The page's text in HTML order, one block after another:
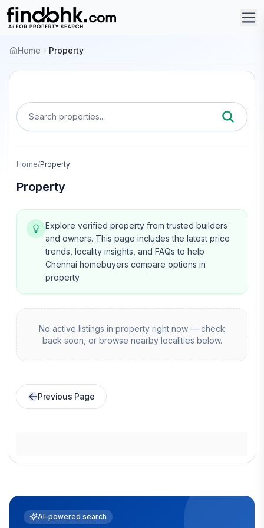
Home Property
Search properties...
Home/Property
Property
Explore verified property from trusted builders
and owners. This page includes the latest price
trends, locality insights, and FAQs to help
Chennai homebuyers compare options in
property.
No active listings in property right now — check
back soon, or browse nearby localities below.
Previous Page
AI-powered search